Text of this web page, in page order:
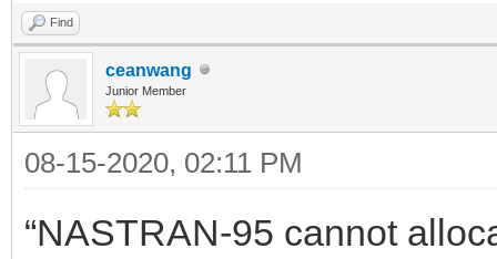
Find
ceanwang
Junior Member
08-15-2020, 02:11 PM
“NASTRAN-95 cannot